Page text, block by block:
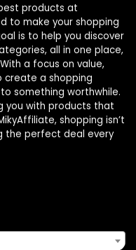
products at
to make your shopping
is to help you discover
all in one place,
a focus on value,
create a shopping
something worthwhile.
you with products that
shopping isn’t
the perfect deal every